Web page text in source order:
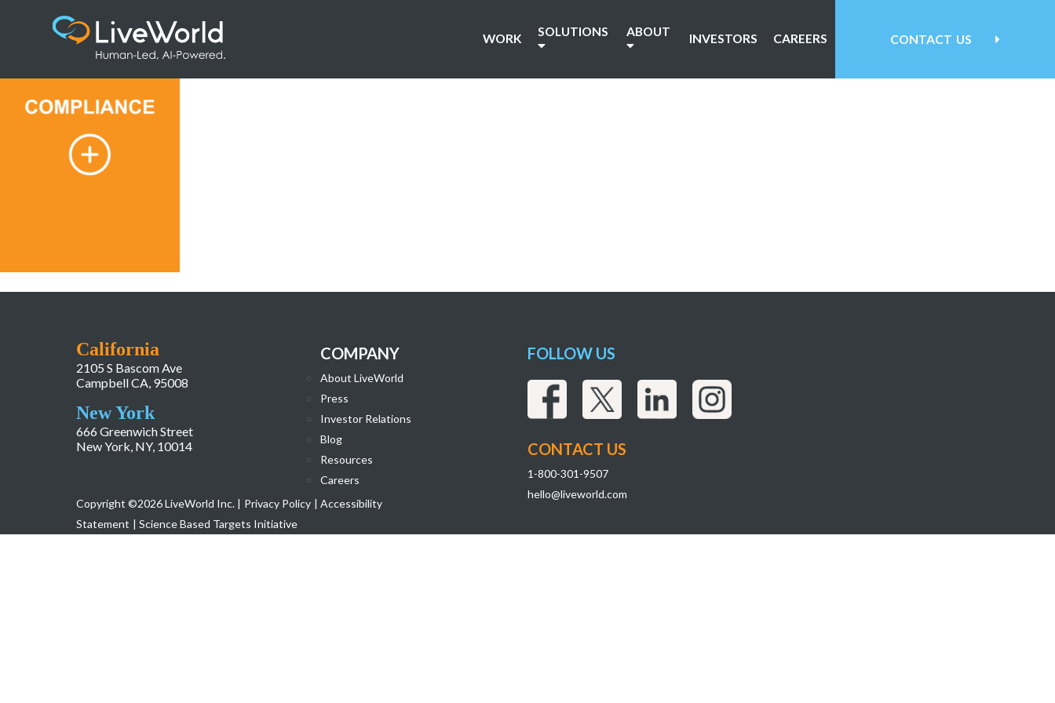
WORK SOLUTIONS ABOUT INVESTORS CAREERS CONTACT US
California
2105 S Bascom Ave
Campbell CA, 95008
New York
666 Greenwich Street
New York, NY, 10014
COMPANY
About LiveWorld
Press
Investor Relations
Blog
Resources
Careers
Copyright ©2026 LiveWorld Inc. | Privacy Policy | Accessibility
Statement | Science Based Targets Initiative
FOLLOW US
CONTACT US
1-800-301-9507
hello@liveworld.com